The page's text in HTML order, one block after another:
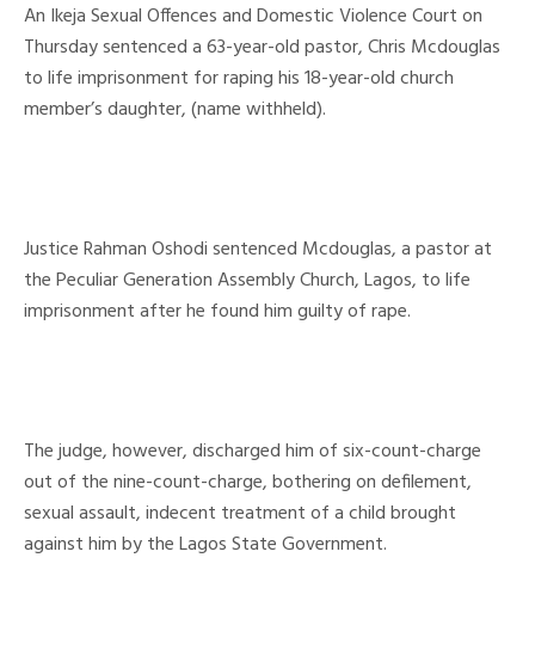
An Ikeja Sexual Offences and Domestic Violence Court on
Thursday sentenced a 63-year-old pastor, Chris Mcdouglas
to life imprisonment for raping his 18-year-old church
member’s daughter, (name withheld).
Justice Rahman Oshodi sentenced Mcdouglas, a pastor at
the Peculiar Generation Assembly Church, Lagos, to life
imprisonment after he found him guilty of rape.
The judge, however, discharged him of six-count-charge
out of the nine-count-charge, bothering on defilement,
sexual assault, indecent treatment of a child brought
against him by the Lagos State Government.